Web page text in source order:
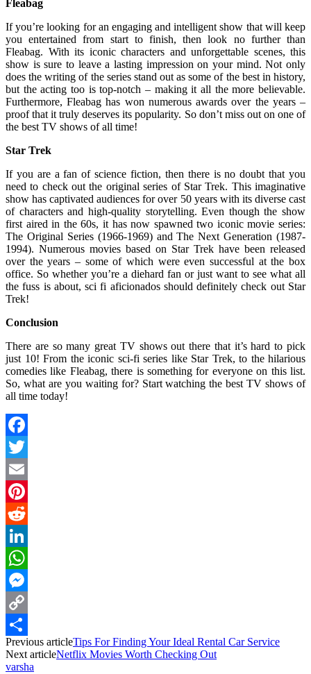
Fleabag
If you’re looking for an engaging and intelligent show that will keep
you entertained from start to finish, then look no further than
Fleabag. With its iconic characters and unforgettable scenes, this
show is sure to leave a lasting impression on your mind. Not only
does the writing of the series stand out as some of the best in history,
but the acting too is top-notch – making it all the more believable.
Furthermore, Fleabag has won numerous awards over the years –
proof that it truly deserves its popularity. So don’t miss out on one of
the best TV shows of all time!
Star Trek
If you are a fan of science fiction, then there is no doubt that you
need to check out the original series of Star Trek. This imaginative
show has captivated audiences for over 50 years with its diverse cast
of characters and high-quality storytelling. Even though the show
first aired in the 60s, it has now spawned two iconic movie series:
The Original Series (1966-1969) and The Next Generation (1987-
1994). Numerous movies based on Star Trek have been released
over the years – some of which were even successful at the box
office. So whether you’re a diehard fan or just want to see what all
the fuss is about, sci fi aficionados should definitely check out Star
Trek!
Conclusion
There are so many great TV shows out there that it’s hard to pick
just 10! From the iconic sci-fi series like Star Trek, to the hilarious
comedies like Fleabag, there is something for everyone on this list.
So, what are you waiting for? Start watching the best TV shows of
all time today!
Facebook
Twitter
Email
Pinterest
Reddit
LinkedIn
WhatsApp
Messenger
Copy
Link
Share
Previous articleTips For Finding Your Ideal Rental Car Service
Next articleNetflix Movies Worth Checking Out
varsha